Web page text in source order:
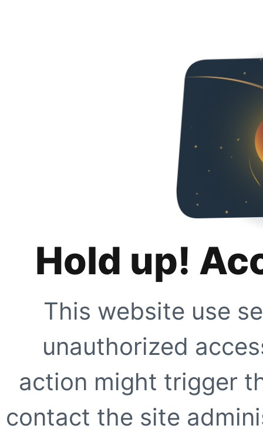
Hold up!
This website use
unauthorized
action might trigger
contact the site